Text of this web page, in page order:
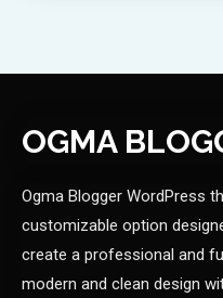
OGMA
Ogma Blogger WordPress
customizable option
create a professional and
modern and clean design